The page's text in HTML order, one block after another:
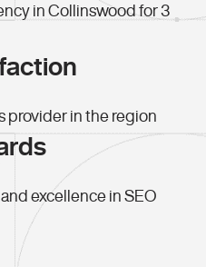
in Collinswood for 3
provider in the region
excellence in SEO